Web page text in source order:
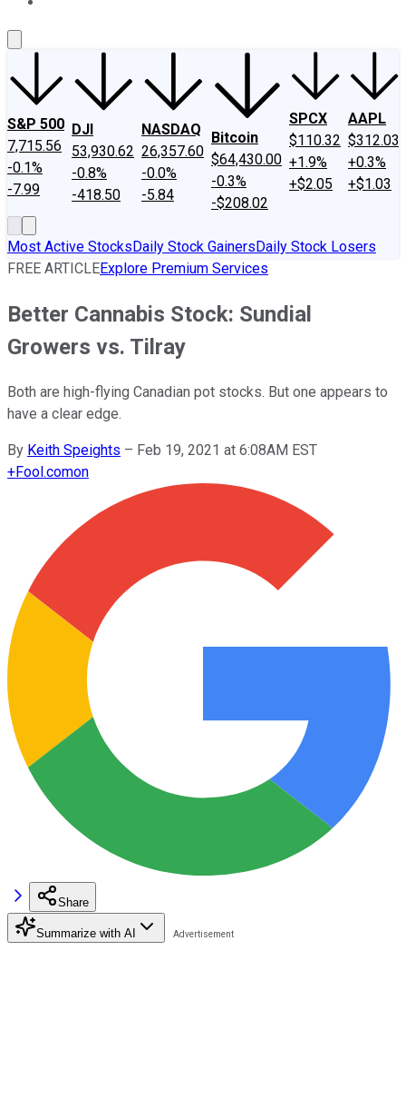
S&P 500
7,715.56
-0.1%
-7.99
DJI
53,930.62
-0.8%
-418.50
NASDAQ
26,357.60
-0.0%
-5.84
Bitcoin
$64,430.00
-0.3%
-$208.02
SPCX
$110.32
+1.9%
+$2.05
AAPL
$312.03
+0.3%
+$1.03
Most Active StocksDaily Stock GainersDaily Stock Losers
FREE ARTICLEExplore Premium Services
Better Cannabis Stock: Sundial
Growers vs. Tilray
Both are high-flying Canadian pot stocks. But one appears to
have a clear edge.
By Keith Speights – Feb 19, 2021 at 6:08AM EST
+Fool.comon
Share
Summarize with AI